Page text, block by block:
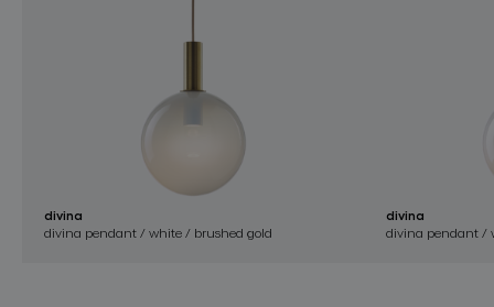
divina
divina pendant / white / brushed gold
divina
divina pendant /